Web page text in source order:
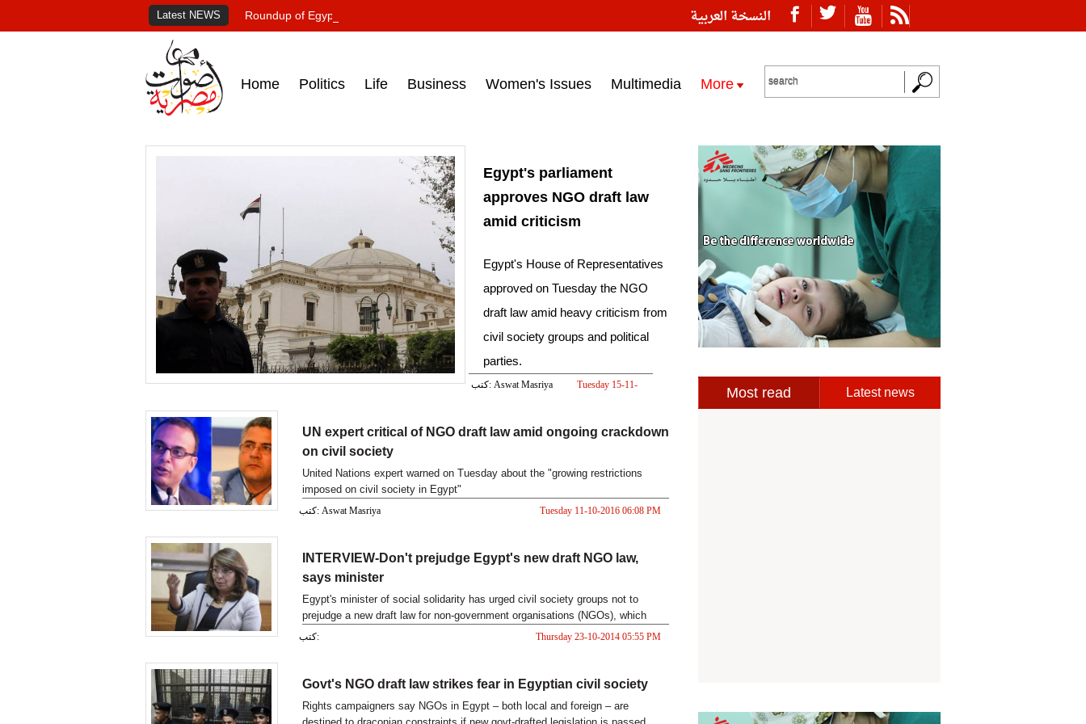
النسخة العربية Latest NEWS Roundup of Egypt's press headlines on March 15, 2017‎
Home Politics Life Business Women's Issues Multimedia More
Egypt's parliament
approves NGO draft law
amid criticism
Egypt's House of Representatives
approved on Tuesday the NGO
draft law amid heavy criticism from
civil society groups and political
parties.
كتب: Aswat Masriya
Tuesday 15-11-
UN expert critical of NGO draft law amid ongoing crackdown
on civil society
United Nations expert warned on Tuesday about the "growing restrictions
imposed on civil society in Egypt"
كتب: Aswat Masriya Tuesday 11-10-2016 06:08 PM
INTERVIEW-Don't prejudge Egypt's new draft NGO law,
says minister
Egypt's minister of social solidarity has urged civil society groups not to
prejudge a new draft law for non-government organisations (NGOs), which
they fear will roll back freedoms won in the 2011 uprising and could threaten
كتب: Thursday 23-10-2014 05:55 PM
Govt's NGO draft law strikes fear in Egyptian civil society
Rights campaigners say NGOs in Egypt – both local and foreign – are
Most read Latest news